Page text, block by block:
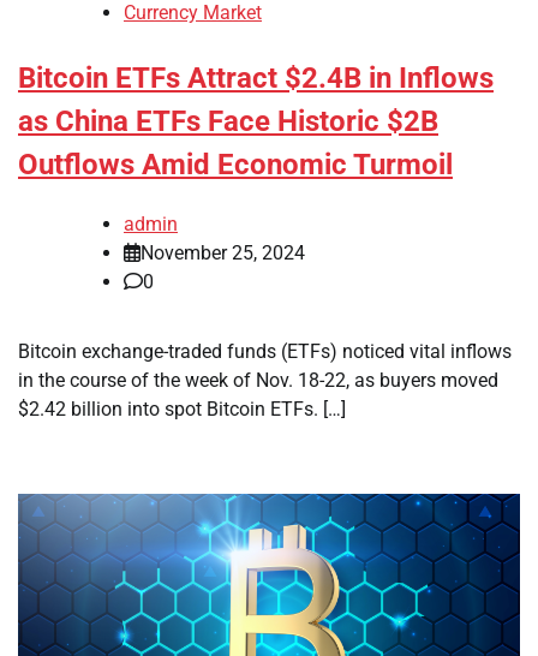
Currency Market
Bitcoin ETFs Attract $2.4B in Inflows
as China ETFs Face Historic $2B
Outflows Amid Economic Turmoil
admin
November 25, 2024
0
Bitcoin exchange-traded funds (ETFs) noticed vital inflows
in the course of the week of Nov. 18-22, as buyers moved
$2.42 billion into spot Bitcoin ETFs. […]